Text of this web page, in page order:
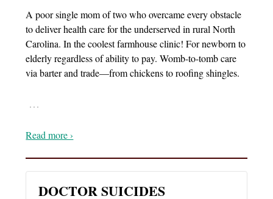
A poor single mom of two who overcame every obstacle
to deliver health care for the underserved in rural North
Carolina. In the coolest farmhouse clinic! For newborn to
elderly regardless of ability to pay. Womb-to-tomb care
via barter and trade—from chickens to roofing shingles.
…
Read more ›
DOCTOR SUICIDES